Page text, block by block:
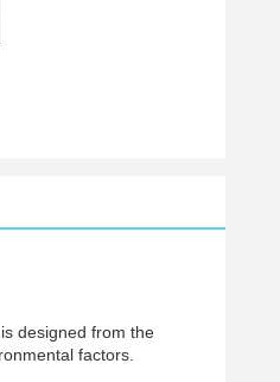
designed from the
factors.